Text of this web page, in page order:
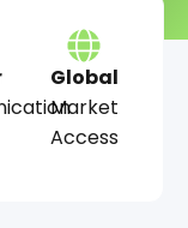
Global
Market
Access